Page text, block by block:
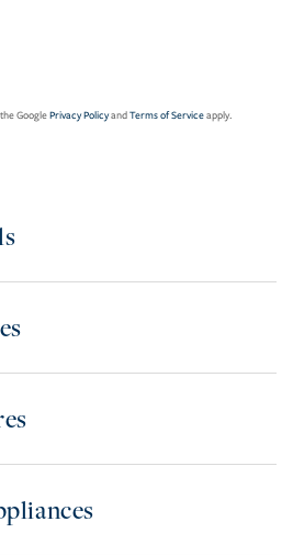
GooglePrivacy PolicyandTerms of Serviceapply.